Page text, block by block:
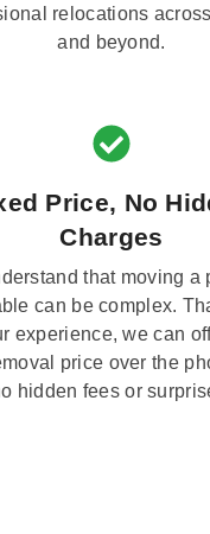
relocations
and beyond.
Price, No
Charges
that moving a
can be complex.
experience, we can
price over the
hidden fees or